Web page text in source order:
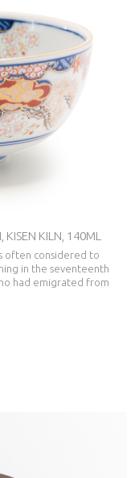
KILN, 140ML
often considered to
in the seventeenth
had emigrated from